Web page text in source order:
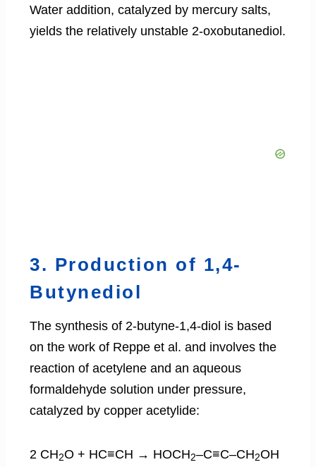
Water addition, catalyzed by mercury salts,
yields the relatively unstable 2-oxobutanediol.
3. Production of 1,4-
Butynediol
The synthesis of 2-butyne-1,4-diol is based
on the work of Reppe et al. and involves the
reaction of acetylene and an aqueous
formaldehyde solution under pressure,
catalyzed by copper acetylide:
2 CH2O + HC≡CH → HOCH2–C≡C–CH2OH